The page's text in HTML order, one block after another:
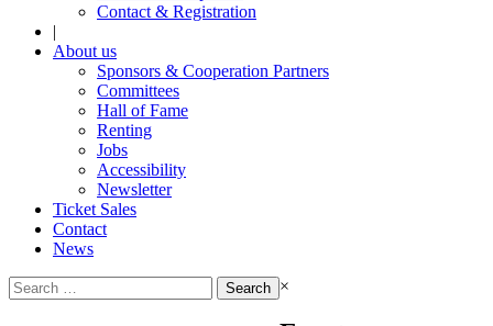
Contact & Registration
|
About us
Sponsors & Cooperation Partners
Committees
Hall of Fame
Renting
Jobs
Accessibility
Newsletter
Ticket Sales
Contact
News
Search
for:
×